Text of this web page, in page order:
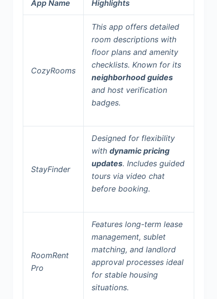
App Name Highlights
CozyRooms
This app offers detailed
room descriptions with
floor plans and amenity
checklists. Known for its
neighborhood guides
and host verification
badges.
StayFinder
Designed for flexibility
with dynamic pricing
updates. Includes guided
tours via video chat
before booking.
RoomRent
Pro
Features long-term lease
management, sublet
matching, and landlord
approval processes ideal
for stable housing
situations.